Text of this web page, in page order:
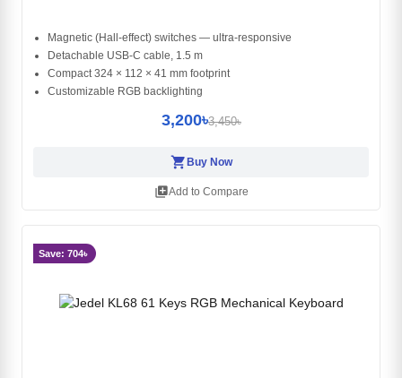
Magnetic (Hall-effect) switches — ultra-responsive
Detachable USB-C cable, 1.5 m
Compact 324 × 112 × 41 mm footprint
Customizable RGB backlighting
3,200৳3,450৳
shopping_cartBuy Now
library_addAdd to Compare
Save: 704৳